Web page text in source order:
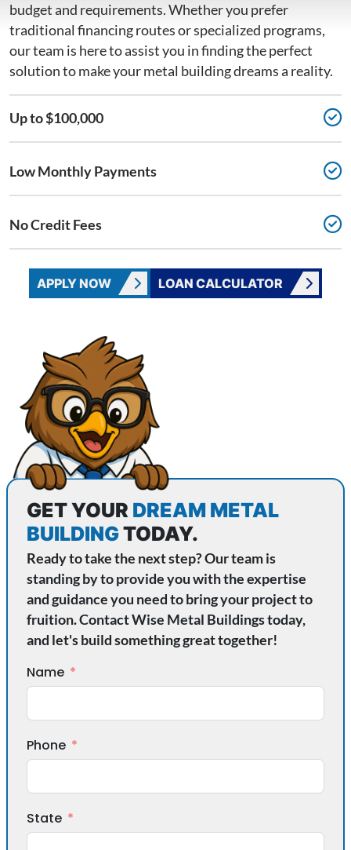
budget and requirements. Whether you prefer
traditional financing routes or specialized programs,
our team is here to assist you in finding the perfect
solution to make your metal building dreams a reality.
Up to $100,000
Low Monthly Payments
No Credit Fees
APPLY NOW LOAN CALCULATOR
CONTACT WISE METAL BUILDINGS
GET YOUR DREAM METAL
BUILDINGTODAY.
Ready to take the next step? Our team is
standing by to provide you with the expertise
and guidance you need to bring your project to
fruition. Contact Wise Metal Buildings today,
and let's build something great together!
Name
Phone
State